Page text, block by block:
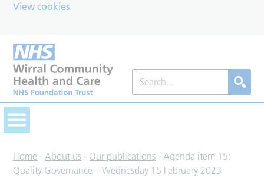
View cookies
Home -About us - Our publications -Agenda item 15:
Quality Governance – Wednesday 15 February 2023